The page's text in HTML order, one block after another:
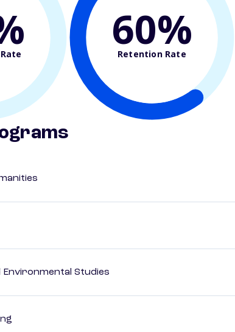
60%
Retention Rate
Environmental Studies